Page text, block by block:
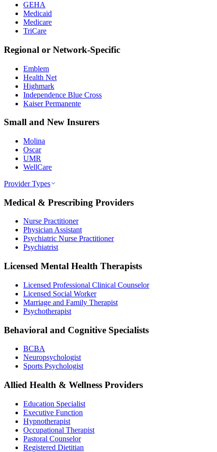
GEHA
Medicaid
Medicare
TriCare
Regional or Network-Specific
Emblem
Health Net
Highmark
Independence Blue Cross
Kaiser Permanente
Small and New Insurers
Molina
Oscar
UMR
WellCare
Provider Types
Medical & Prescribing Providers
Nurse Practitioner
Physician Assistant
Psychiatric Nurse Practitioner
Psychiatrist
Licensed Mental Health Therapists
Licensed Professional Clinical Counselor
Licensed Social Worker
Marriage and Family Therapist
Psychotherapist
Behavioral and Cognitive Specialists
BCBA
Neuropsychologist
Sports Psychologist
Allied Health & Wellness Providers
Education Specialist
Executive Function
Hypnotherapist
Occupational Therapist
Pastoral Counselor
Registered Dietitian